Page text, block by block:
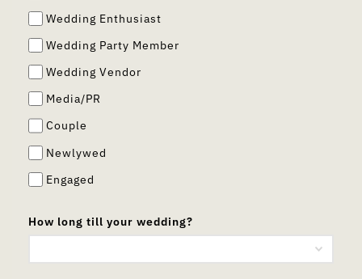
Wedding Enthusiast
Wedding Party Member
Wedding Vendor
Media/PR
Couple
Newlywed
Engaged
How long till your wedding?